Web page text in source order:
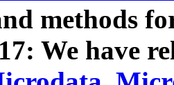
methods
We have